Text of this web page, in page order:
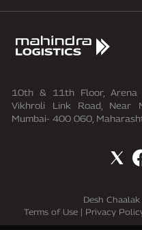
10th & 11th Floor, Arena
Vikhroli Link Road, Near
Mumbai- 400 060,
Desh Chaalak
Terms of Use| Privacy